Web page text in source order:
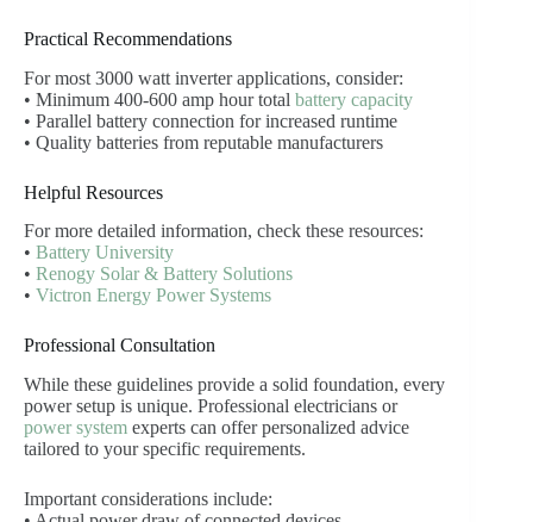
Practical Recommendations
For most 3000 watt inverter applications, consider:
• Minimum 400-600 amp hour total battery capacity
• Parallel battery connection for increased runtime
• Quality batteries from reputable manufacturers
Helpful Resources
For more detailed information, check these resources:
• Battery University
• Renogy Solar & Battery Solutions
• Victron Energy Power Systems
Professional Consultation
While these guidelines provide a solid foundation, every
power setup is unique. Professional electricians or
power system experts can offer personalized advice
tailored to your specific requirements.
Important considerations include: